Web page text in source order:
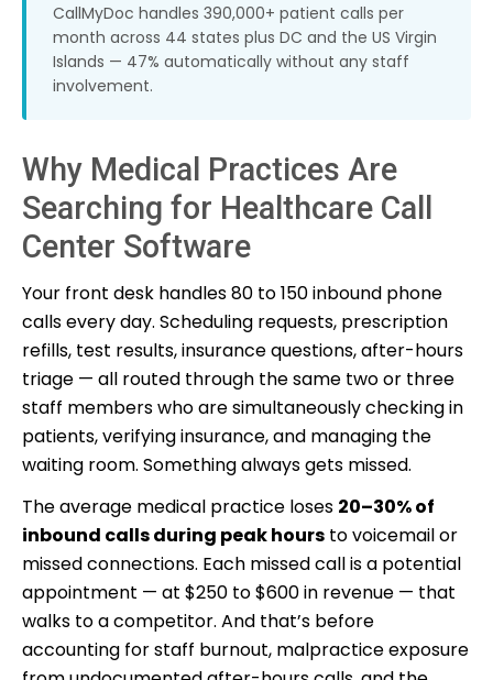
CallMyDoc handles 390,000+ patient calls per
month across 44 states plus DC and the US Virgin
Islands — 47% automatically without any staff
involvement.
Why Medical Practices Are
Searching for Healthcare Call
Center Software
Your front desk handles 80 to 150 inbound phone
calls every day. Scheduling requests, prescription
refills, test results, insurance questions, after-hours
triage — all routed through the same two or three
staff members who are simultaneously checking in
patients, verifying insurance, and managing the
waiting room. Something always gets missed.
The average medical practice loses 20–30% of
inbound calls during peak hours to voicemail or
missed connections. Each missed call is a potential
appointment — at $250 to $600 in revenue — that
walks to a competitor. And that’s before
accounting for staff burnout, malpractice exposure